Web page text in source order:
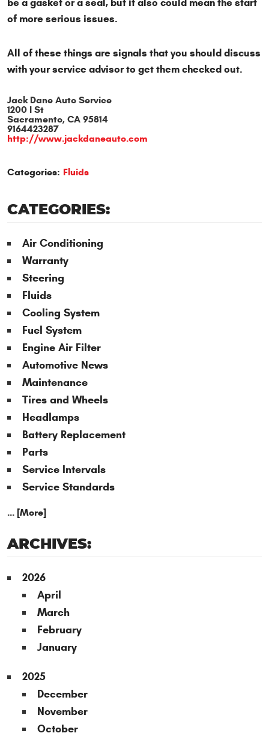
be a gasket or a seal, but it also could mean the start
of more serious issues.
All of these things are signals that you should discuss
with your service advisor to get them checked out.
Jack Dane Auto Service
1200 I St
Sacramento, CA 95814
9164423287
http://www.jackdaneauto.com
Categories: Fluids
CATEGORIES:
Air Conditioning
Warranty
Steering
Fluids
Cooling System
Fuel System
Engine Air Filter
Automotive News
Maintenance
Tires and Wheels
Headlamps
Battery Replacement
Parts
Service Intervals
Service Standards
... [More]
ARCHIVES:
2026
April
March
February
January
2025
December
November
October